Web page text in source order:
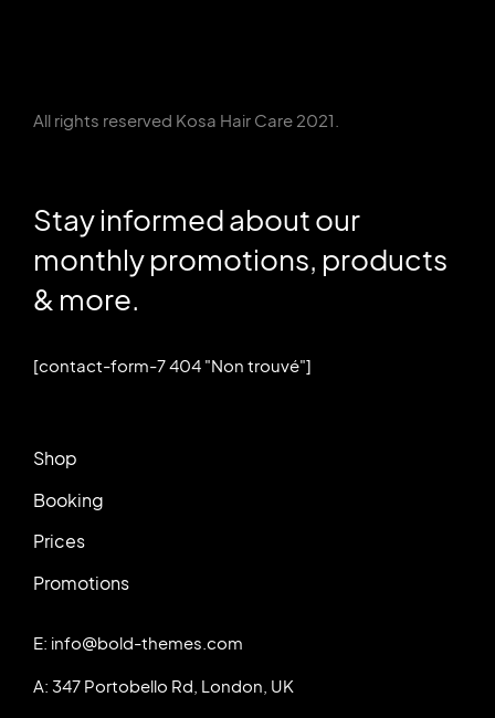
All rights reserved Kosa Hair Care 2021.
Stay informed about our
monthly promotions, products
& more.
[contact-form-7 404 "Non trouvé"]
Shop
Booking
Prices
Promotions
E: info@bold-themes.com
A: 347 Portobello Rd, London, UK